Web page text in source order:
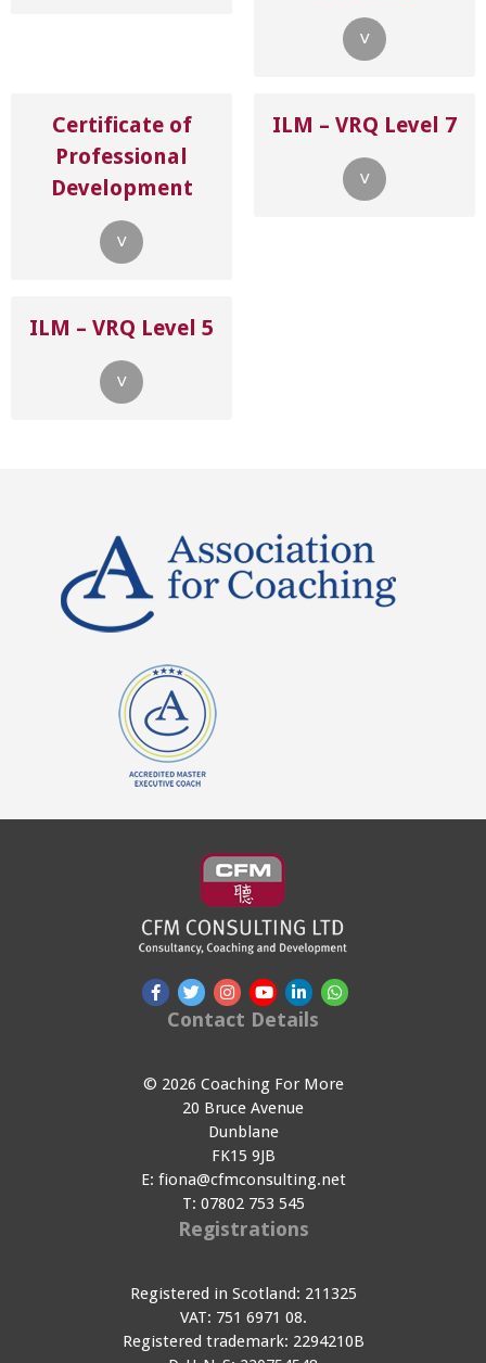
˅
Certificate of
Professional
Development
˅
ILM – VRQ Level 7
˅
ILM – VRQ Level 5
˅
Contact Details
© 2026 Coaching For More
20 Bruce Avenue
Dunblane
FK15 9JB
E: fiona@cfmconsulting.net
T: 07802 753 545
Registrations
Registered in Scotland: 211325
VAT: 751 6971 08.
Registered trademark: 2294210B